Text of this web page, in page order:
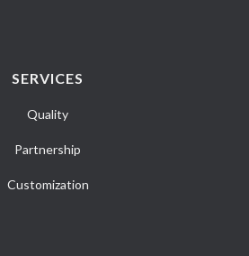
SERVICES
Quality
Partnership
Customization